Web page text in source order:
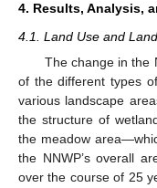
4. Results, Analysis,
4.1. Land Use and
The change in the
of the different types
various landscape
the structure of
the meadow
the NNWP’s overall
over the course of 25